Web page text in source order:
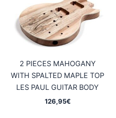
2 PIECES MAHOGANY
WITH SPALTED MAPLE TOP
LES PAUL GUITAR BODY
126,95€